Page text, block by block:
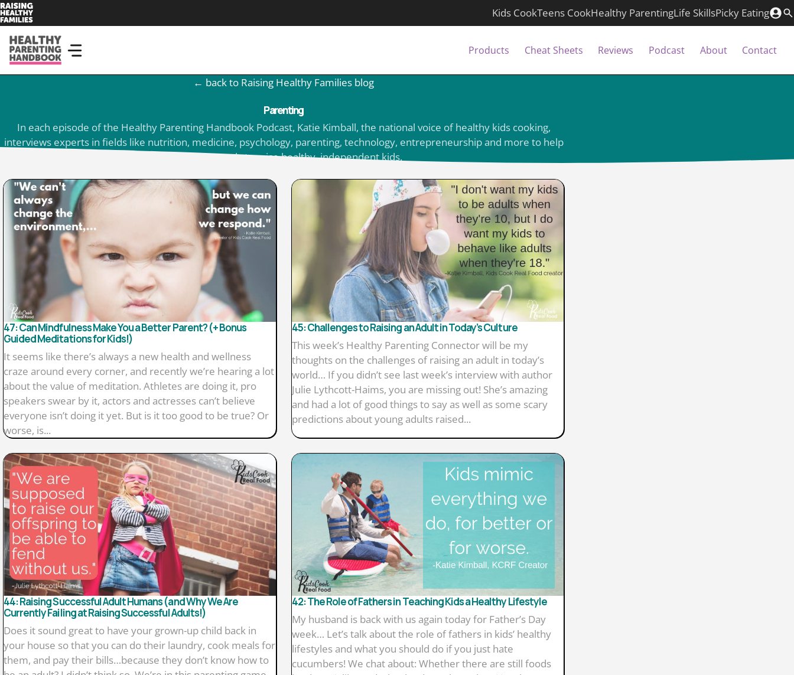
Skip
to
content
Kids CookTeens CookHealthy ParentingLife SkillsPicky Eating
Products Cheat Sheets Reviews Podcast About Contact
← back to Raising Healthy Families blog
Parenting
In each episode of the Healthy Parenting Handbook Podcast, Katie Kimball, the national voice of healthy kids cooking,
interviews experts in fields like nutrition, medicine, psychology, parenting, technology, entrepreneurship and more to help
parents get tools to raise healthy, independent kids.
47: Can Mindfulness Make You a Better Parent? (+ Bonus
Guided Meditations for Kids!)
It seems like there’s always a new health and wellness
craze around every corner, and recently we’re hearing a lot
about the value of meditation. Athletes are doing it, pro
speakers swear by it, actors and actresses can’t believe
everyone isn’t doing it yet. But is it too good to be true? Or
worse, is...
45: Challenges to Raising an Adult in Today’s Culture
This week’s Healthy Parenting Connector will be my
thoughts on the challenges of raising an adult in today’s
world… If you didn’t see last week’s interview with author
Julie Lythcott-Haims, you are missing out! She’s amazing
and had a lot of good things to say as well as some scary
predictions about young adults raised...
44: Raising Successful Adult Humans (and Why We Are
Currently Failing at Raising Successful Adults!)
Does it sound great to have your grown-up child back in
your house so that you can do their laundry, cook meals for
them, and pay their bills…because they don’t know how to
42: The Role of Fathers in Teaching Kids a Healthy Lifestyle
My husband is back with us again today for Father’s Day
week… Let’s talk about the role of fathers in kids’ healthy
lifestyles and what you should do if you just hate
cucumbers! We chat about: Whether there are still foods